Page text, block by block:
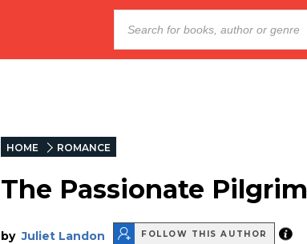
HOME ROMANCE
The Passionate Pilgrim
by Juliet Landon FOLLOW THIS AUTHOR